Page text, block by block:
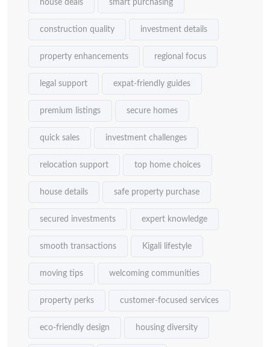
house deals smart purchasing
construction quality investment details
property enhancements regional focus
legal support expat-friendly guides
premium listings secure homes
quick sales investment challenges
relocation support top home choices
house details safe property purchase
secured investments expert knowledge
smooth transactions Kigali lifestyle
moving tips welcoming communities
property perks customer-focused services
eco-friendly design housing diversity